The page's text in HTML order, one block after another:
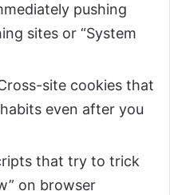
pushing
sites or “System
site cookies that
even after you
that try to trick
on browser